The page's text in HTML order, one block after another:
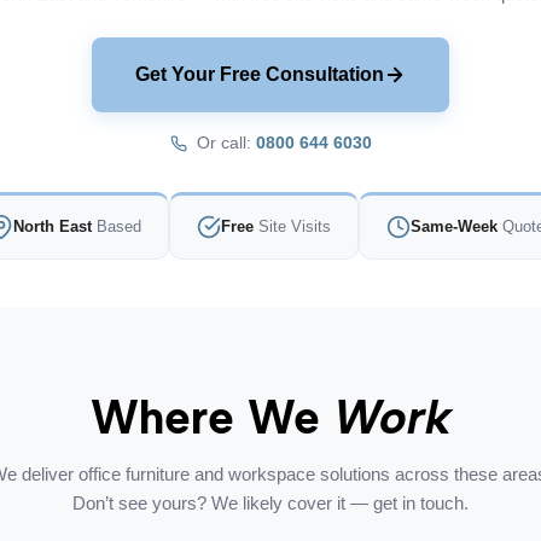
Get Your Free Consultation
Or call: 0800 644 6030
North EastBased FreeSite Visits Same-Week
Where We Work
deliver office furniture and workspace solutions across these
Don’t see yours? We likely cover it — get in touch.